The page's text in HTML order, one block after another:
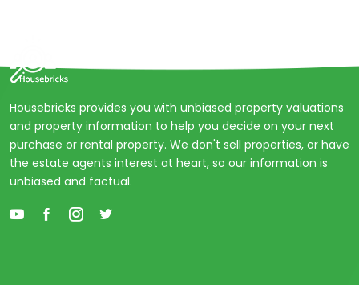
Housebricks provides you with unbiased property valuations
and property information to help you decide on your next
purchase or rental property. We don't sell properties, or have
the estate agents interest at heart, so our information is
unbiased and factual.